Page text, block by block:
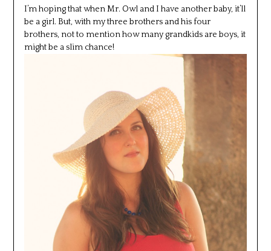
I’m hoping that when Mr. Owl and I have another baby, it’ll
be a girl. But, with my three brothers and his four
brothers, not to mention how many grandkids are boys, it
might be a slim chance!